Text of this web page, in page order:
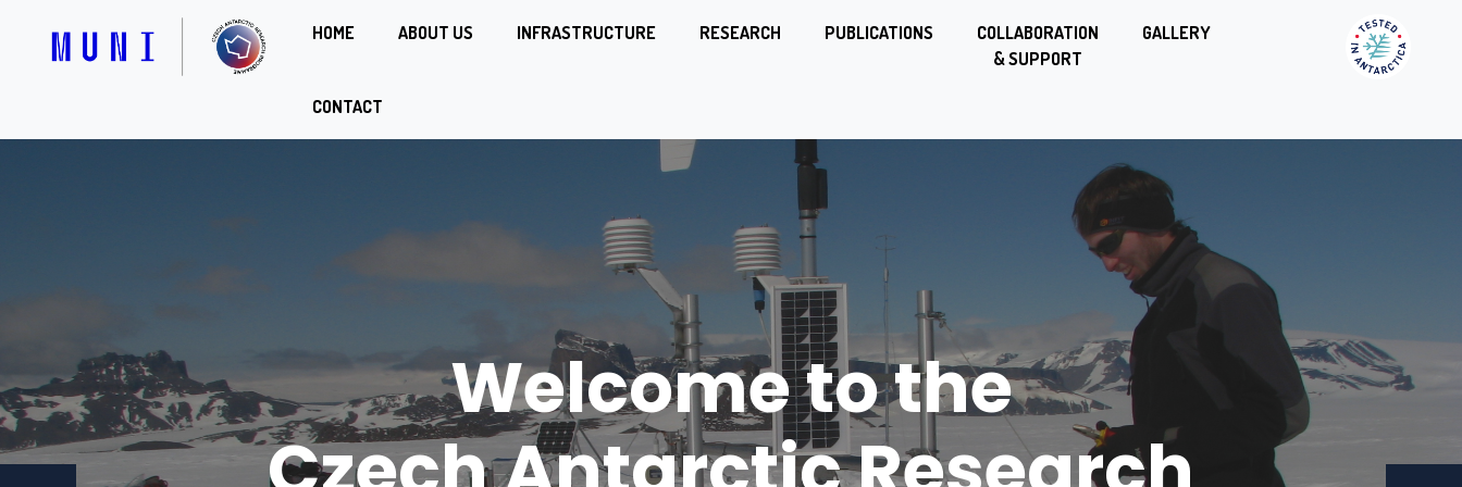
HOME ABOUT US INFRASTRUCTURE RESEARCH PUBLICATIONS
COLLABORATION
& SUPPORT
GALLERY
CONTACT
Welcome to the
Johann Gregor Mendel
Czech Antarctic Station